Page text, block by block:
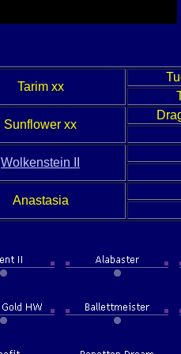
Tarim xx
Sunflower xx
Wolkenstein II
Anastasia